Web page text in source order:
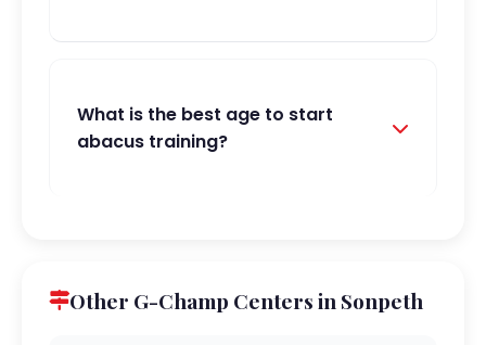
What is the best age to start
abacus training?
Other G-Champ Centers in Sonpeth